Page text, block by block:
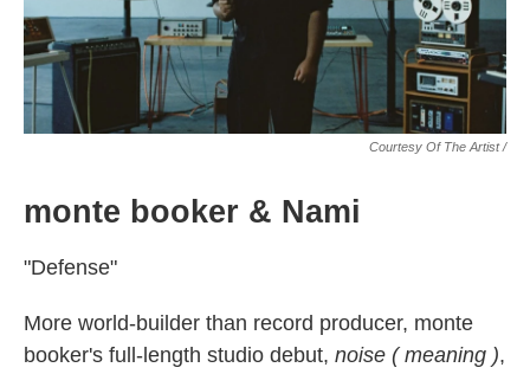
Courtesy Of The Artist /
monte booker & Nami
"Defense"
More world-builder than record producer, monte
booker's full-length studio debut, noise ( meaning ),